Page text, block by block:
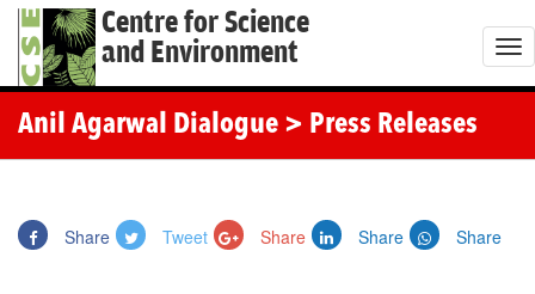
Centre for Science
and Environment
T
o
Anil Agarwal Dialogue > Press Releases
Share Tweet Share Share Share